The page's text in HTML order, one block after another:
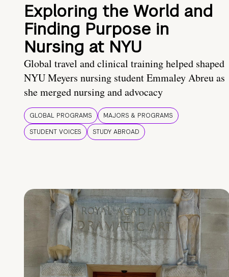
Exploring the World and
Finding Purpose in
Nursing at NYU
Global travel and clinical training helped shaped
NYU Meyers nursing student Emmaley Abreu as
she merged nursing and advocacy
GLOBAL PROGRAMS
MAJORS & PROGRAMS
STUDENT VOICES
STUDY ABROAD